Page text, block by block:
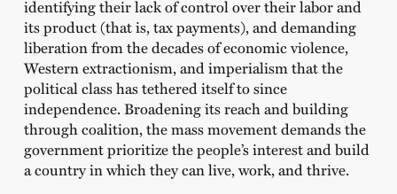
identifying their lack of control over their labor and
its product (that is, tax payments), and demanding
liberation from the decades of economic violence,
Western extractionism, and imperialism that the
political class has tethered itself to since
independence. Broadening its reach and building
through coalition, the mass movement demands the
government prioritize the people’s interest and build
a country in which they can live, work, and thrive.